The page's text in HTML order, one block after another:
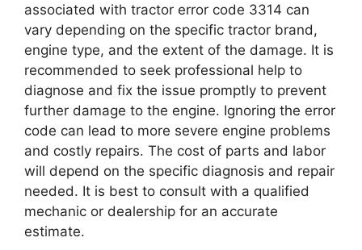
associated with tractor error code 3314 can
vary depending on the specific tractor brand,
engine type, and the extent of the damage. It is
recommended to seek professional help to
diagnose and fix the issue promptly to prevent
further damage to the engine. Ignoring the error
code can lead to more severe engine problems
and costly repairs. The cost of parts and labor
will depend on the specific diagnosis and repair
needed. It is best to consult with a qualified
mechanic or dealership for an accurate
estimate.